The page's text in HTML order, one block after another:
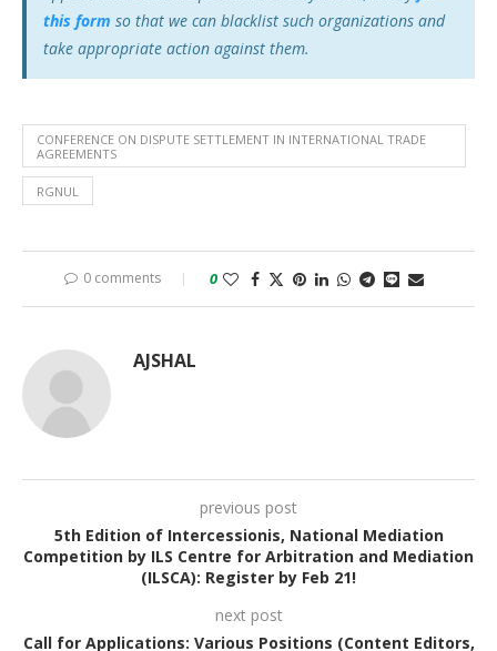
this form so that we can blacklist such organizations and
take appropriate action against them.
CONFERENCE ON DISPUTE SETTLEMENT IN INTERNATIONAL TRADE
AGREEMENTS
RGNUL
0 comments 0
AJSHAL
previous post
5th Edition of Intercessionis, National Mediation
Competition by ILS Centre for Arbitration and Mediation
(ILSCA): Register by Feb 21!
next post
Call for Applications: Various Positions (Content Editors,